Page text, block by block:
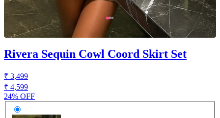
Rivera Sequin Cowl Coord Skirt Set
₹ 3,499
₹ 4,599
24% OFF